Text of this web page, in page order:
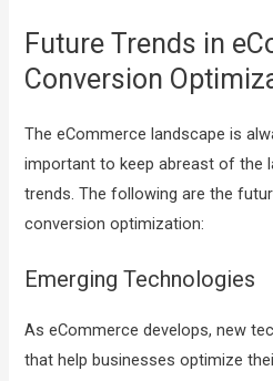
Future Trends in
Conversion
The eCommerce landscape is
important to keep abreast of the
trends. The following are the
conversion optimization:
Emerging Technologies
As eCommerce develops, new
that help businesses optimize